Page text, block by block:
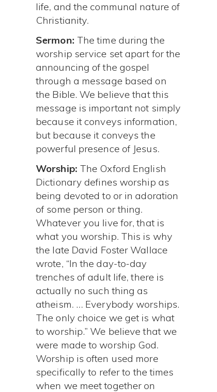
life, and the communal nature of
Christianity.
Sermon: The time during the
worship service set apart for the
announcing of the gospel
through a message based on
the Bible. We believe that this
message is important not simply
because it conveys information,
but because it conveys the
powerful presence of Jesus.
Worship: The Oxford English
Dictionary defines worship as
being devoted to or in adoration
of some person or thing.
Whatever you live for, that is
what you worship. This is why
the late David Foster Wallace
wrote, “In the day-to-day
trenches of adult life, there is
actually no such thing as
atheism. … Everybody worships.
The only choice we get is what
to worship.” We believe that we
were made to worship God.
Worship is often used more
specifically to refer to the times
when we meet together on